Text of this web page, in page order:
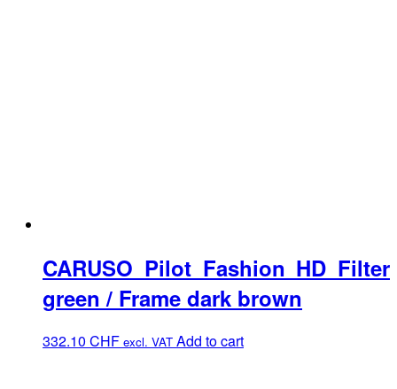
CARUSO Pilot Fashion HD Filter
green / Frame dark brown
332.10 CHF excl. VAT Add to cart